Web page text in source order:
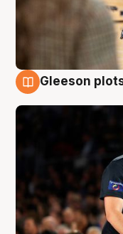
Gleeson